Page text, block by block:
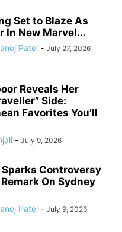
Set to Blaze As
In New Marvel...
Patel - July 27, 2026
Reveals Her
Side:
Favorites You’ll
- July 9, 2026
Sparks Controversy
On Sydney
Patel - July 9, 2026